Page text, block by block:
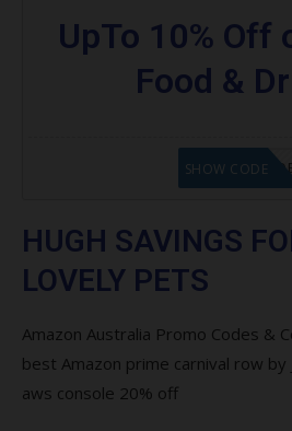
UpTo 10% Off
Food &
GET
SHOW CODE
HUGH SAVINGS
LOVELY PETS
Amazon Australia Promo Codes &
best Amazon prime carnival row by
aws console 20% off